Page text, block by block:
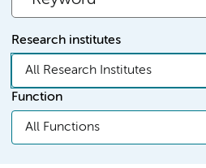
Research institutes
All Research Institutes
Function
All Functions